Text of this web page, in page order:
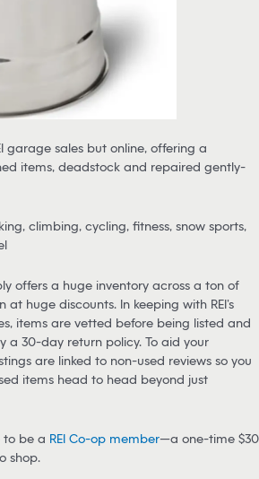
garage sales but online, offering a
items, deadstock and repaired gently-
climbing, cycling, fitness, snow sports,
offers a huge inventory across a ton of
huge discounts. In keeping with REI’s
items are vetted before being listed and
a 30-day return policy. To aid your
are linked to non-used reviews so you
items head to head beyond just
to be a REI Co-op member—a one-time $30
shop.